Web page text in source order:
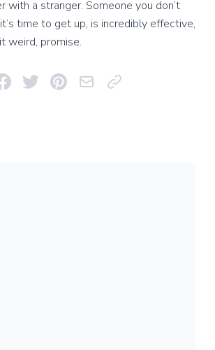
with a stranger. Someone you don’t
time to get up, is incredibly effective,
weird, promise.
on Facebook
Share on Twitter
Pin on Pinterest
Email This Link
Copy Link